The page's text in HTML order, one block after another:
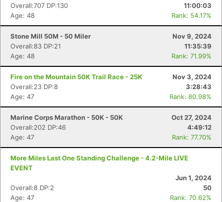
Overall:707 DP:130
11:00:03
Age: 48
Rank: 54.17%
Stone Mill 50M - 50 Miler
Nov 9, 2024
Overall:83 DP:21
11:35:39
Age: 48
Rank: 71.99%
Fire on the Mountain 50K Trail Race - 25K
Nov 3, 2024
Overall:23 DP:8
3:28:43
Age: 47
Rank: 80.98%
Marine Corps Marathon - 50K - 50K
Oct 27, 2024
Overall:202 DP:46
4:49:12
Age: 47
Rank: 77.70%
More Miles Last One Standing Challenge - 4.2-Mile LIVE
EVENT
Jun 1, 2024
Overall:8 DP:2
50
Age: 47
Rank: 70.62%